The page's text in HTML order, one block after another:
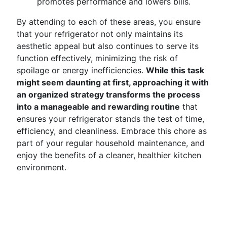
By attending to each of these areas, you ensure
that your refrigerator not only maintains its
aesthetic appeal but also continues to serve its
function effectively, minimizing the risk of
spoilage or energy inefficiencies. While this task
might seem daunting at first, approaching it with
an organized strategy transforms the process
into a manageable and rewarding routine that
ensures your refrigerator stands the test of time,
efficiency, and cleanliness. Embrace this chore as
part of your regular household maintenance, and
enjoy the benefits of a cleaner, healthier kitchen
environment.